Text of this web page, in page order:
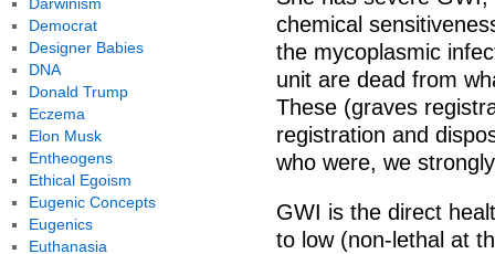
chemical
the mycoplasmic
unit are dead from
These (graves
registration and
who were, we
GWI is the direct
to low (non-lethal at
Democrat
Designer Babies
DNA
Donald Trump
Eczema
Elon Musk
Entheogens
Ethical Egoism
Eugenic Concepts
Eugenics
Euthanasia